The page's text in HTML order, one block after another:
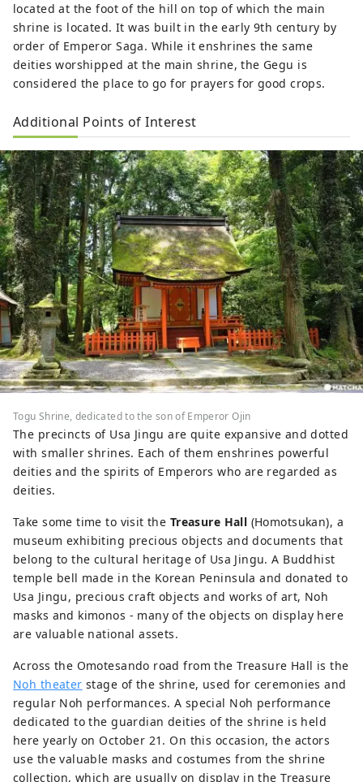
located at the foot of the hill on top of which the main
shrine is located. It was built in the early 9th century by
order of Emperor Saga. While it enshrines the same
deities worshipped at the main shrine, the Gegu is
considered the place to go for prayers for good crops.
Additional Points of Interest
Togu Shrine, dedicated to the son of Emperor Ojin
The precincts of Usa Jingu are quite expansive and dotted
with smaller shrines. Each of them enshrines powerful
deities and the spirits of Emperors who are regarded as
deities.
Take some time to visit the Treasure Hall (Homotsukan), a
museum exhibiting precious objects and documents that
belong to the cultural heritage of Usa Jingu. A Buddhist
temple bell made in the Korean Peninsula and donated to
Usa Jingu, precious craft objects and works of art, Noh
masks and kimonos - many of the objects on display here
are valuable national assets.
Across the Omotesando road from the Treasure Hall is the
Noh theater stage of the shrine, used for ceremonies and
regular Noh performances. A special Noh performance
dedicated to the guardian deities of the shrine is held
here yearly on October 21. On this occasion, the actors
use the valuable masks and costumes from the shrine
collection, which are usually on display in the Treasure